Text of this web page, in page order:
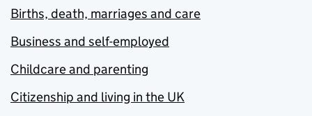
Births, death, marriages and care
Business and self-employed
Childcare and parenting
Citizenship and living in the UK